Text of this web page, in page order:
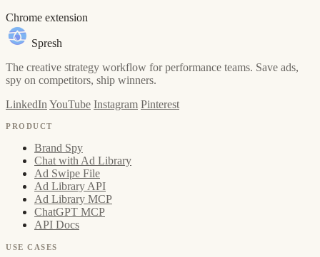
Chrome extension
Spresh
The creative strategy workflow for performance teams. Save ads,
spy on competitors, ship winners.
LinkedInYouTube Instagram Pinterest
PRODUCT
Brand Spy
Chat with Ad Library
Ad Swipe File
Ad Library API
Ad Library MCP
ChatGPT MCP
API Docs
USE CASES